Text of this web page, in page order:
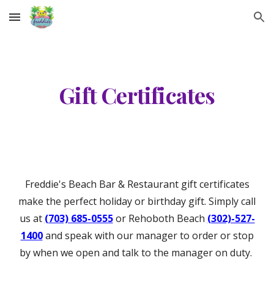
Skip to main content Skip to navigation
Gift Certificates
Freddie's Beach Bar & Restaurant gift certificates
make the perfect holiday or birthday gift. Simply call
us at (703) 685-0555or Rehoboth Beach (302)-527-
1400and speak with our manager to order or stop
by when we open and talk to the manager on duty.